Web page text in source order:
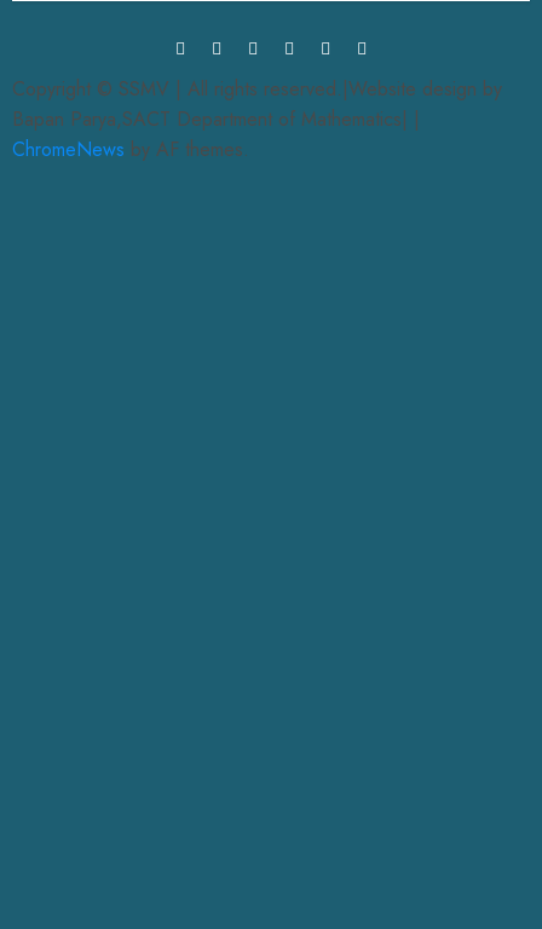
Copyright © SSMV | All rights reserved.|Website design by
Bapan Parya,SACT Department of Mathematics| |
ChromeNews by AF themes.